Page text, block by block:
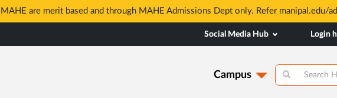
are merit based and through MAHE Admissions Dept only. Refer manipal.edu/
Social Media Hub Login
Campus